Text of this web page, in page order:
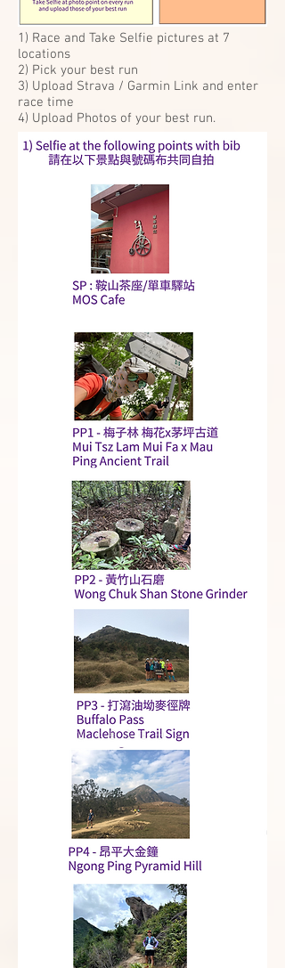
1) Race and Take Selfie pictures at 7
locations
2) Pick your best run
3) Upload Strava / Garmin Link and enter
race time
4) Upload Photos of your best run.